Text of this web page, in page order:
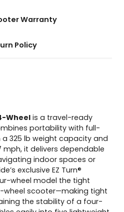
Warranty
Policy
Wheel is a travel-ready
portability with full-
325 lb weight capacity and
it delivers dependable
indoor spaces or
exclusive EZ Turn®
wheel model the tight
wheel scooter—making tight
the stability of a four-